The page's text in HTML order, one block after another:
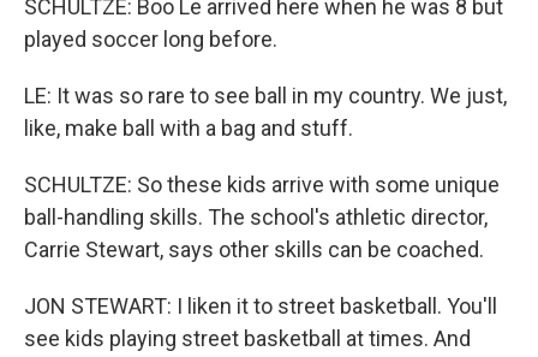
SCHULTZE: Boo Le arrived here when he was 8 but
played soccer long before.
LE: It was so rare to see ball in my country. We just,
like, make ball with a bag and stuff.
SCHULTZE: So these kids arrive with some unique
ball-handling skills. The school's athletic director,
Carrie Stewart, says other skills can be coached.
JON STEWART: I liken it to street basketball. You'll
see kids playing street basketball at times. And